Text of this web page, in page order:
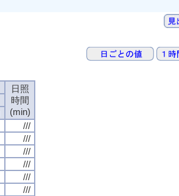
日照
時間
(min)
///
///
///
///
///
///